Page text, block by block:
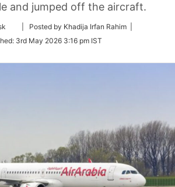
and jumped off the aircraft.
Follow
Twitter
| Posted by Khadija Irfan Rahim |
3rd May 2026 3:16 pm IST